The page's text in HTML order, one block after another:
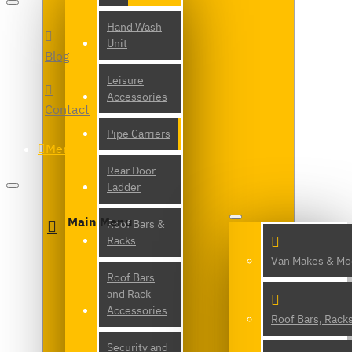
Hand Wash
Unit
Leisure
Accessories
Pipe Carriers
Rear Door
Ladder
Roof Bars &
Racks
Roof Bars
and Rack
Accessories
Security and
Blog
Contact
Menu
Main Menu
Van Makes &
Roof Bars,